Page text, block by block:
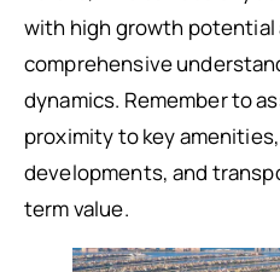
with high growth potential
comprehensive
dynamics. Remember to
proximity to key
developments, and
term value.